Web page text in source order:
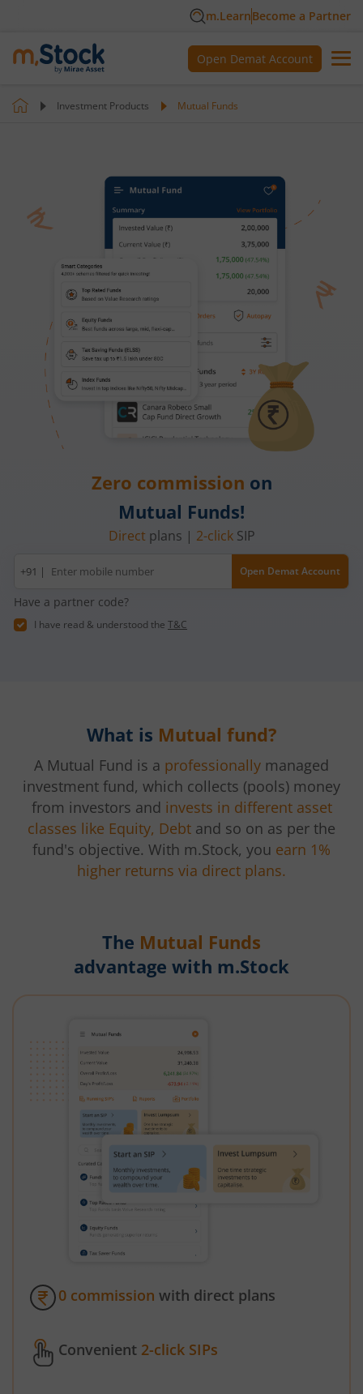
m.LearnBecome a Partner
Open Demat Account
Investment Products Mutual Funds
Zero commission on
Mutual Funds!
Direct plans | 2-clickSIP
Mobile
number
+91 | Open Demat Account
Have a partner code?
I have read & understood the T&C
What is Mutual fund?
A Mutual Fund is a professionally managed
investment fund, which collects (pools) money
from investors and invests in different asset
classes like Equity, Debt and so on as per the
fund's objective. With m.Stock, you earn 1%
higher returns via direct plans.
The Mutual Funds
advantage with m.Stock
0 commission with direct plans
Convenient 2-click SIPs